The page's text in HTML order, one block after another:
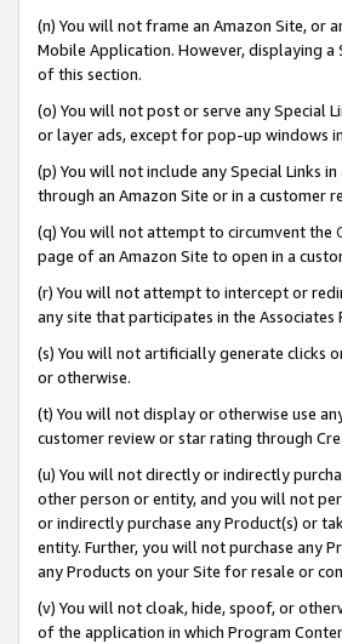
(n) You will not frame an Amazon Site, or
Mobile Application. However, displaying
of this section.
(o) You will not post or serve any Special
or layer ads, except for pop-up windows
(p) You will not include any Special Links
through an Amazon Site or in a customer
(q) You will not attempt to circumvent the
page of an Amazon Site to open in a
(r) You will not attempt to intercept or
any site that participates in the Associates
(s) You will not artificially generate clicks
or otherwise.
(t) You will not display or otherwise use
customer review or star rating through
(u) You will not directly or indirectly
other person or entity, and you will not
or indirectly purchase any Product(s) or
entity. Further, you will not purchase any
any Products on your Site for resale or
(v) You will not cloak, hide, spoof, or
of the application in which Program